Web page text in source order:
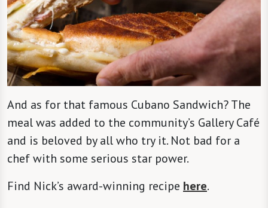
And as for that famous Cubano Sandwich? The
meal was added to the community’s Gallery Café
and is beloved by all who try it. Not bad for a
chef with some serious star power.
Find Nick’s award-winning recipe here.